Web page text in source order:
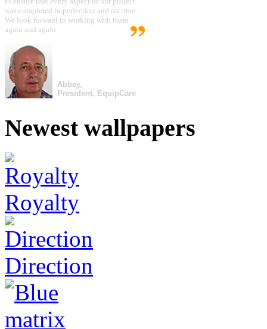
was completed to perfection and on time.
We look forward to working with them
again and again.
Abbey,
President, EquipCare
Newest wallpapers
Royalty
Direction